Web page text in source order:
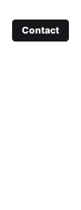
Contact